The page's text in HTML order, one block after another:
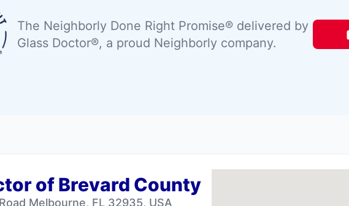
The Neighborly Done Right Promise® delivered by
Glass Doctor®, a proud Neighborly company.
of Brevard County
Melbourne, FL 32935, USA